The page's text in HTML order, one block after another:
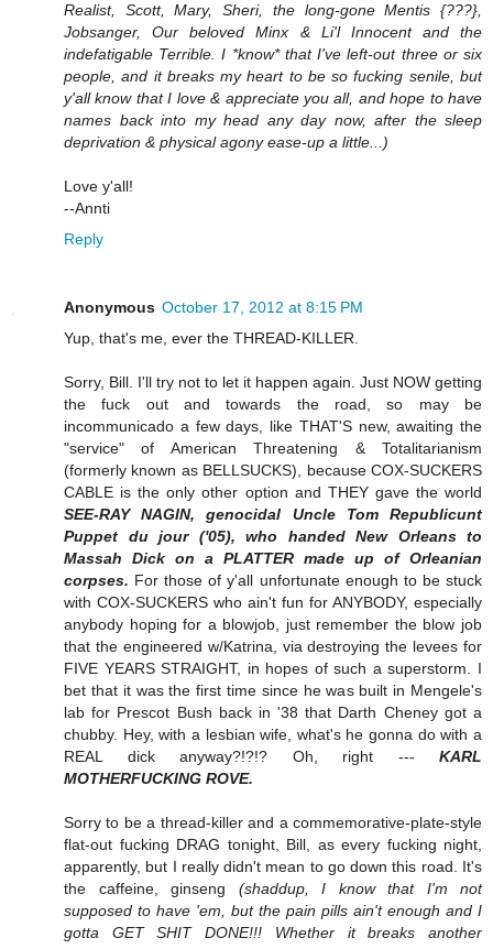
Realist, Scott, Mary, Sheri, the long-gone Mentis {???},
Jobsanger, Our beloved Minx & Li'l Innocent and the
indefatigable Terrible. I *know* that I've left-out three or six
people, and it breaks my heart to be so fucking senile, but
y'all know that I love & appreciate you all, and hope to have
names back into my head any day now, after the sleep
deprivation & physical agony ease-up a little...)
Love y'all!
--Annti
Reply
Anonymous October 17, 2012 at 8:15 PM
Yup, that's me, ever the THREAD-KILLER.
Sorry, Bill. I'll try not to let it happen again. Just NOW getting
the fuck out and towards the road, so may be
incommunicado a few days, like THAT'S new, awaiting the
"service" of American Threatening & Totalitarianism
(formerly known as BELLSUCKS), because COX-SUCKERS
CABLE is the only other option and THEY gave the world
SEE-RAY NAGIN, genocidal Uncle Tom Republicunt
Puppet du jour ('05), who handed New Orleans to
Massah Dick on a PLATTER made up of Orleanian
corpses. For those of y'all unfortunate enough to be stuck
with COX-SUCKERS who ain't fun for ANYBODY, especially
anybody hoping for a blowjob, just remember the blow job
that the engineered w/Katrina, via destroying the levees for
FIVE YEARS STRAIGHT, in hopes of such a superstorm. I
bet that it was the first time since he was built in Mengele's
lab for Prescot Bush back in '38 that Darth Cheney got a
chubby. Hey, with a lesbian wife, what's he gonna do with a
REAL dick anyway?!?!? Oh, right --- KARL
MOTHERFUCKING ROVE.
Sorry to be a thread-killer and a commemorative-plate-style
flat-out fucking DRAG tonight, Bill, as every fucking night,
apparently, but I really didn't mean to go down this road. It's
the caffeine, ginseng (shaddup, I know that I'm not
supposed to have 'em, but the pain pills ain't enough and I
gotta GET SHIT DONE!!! Whether it breaks another